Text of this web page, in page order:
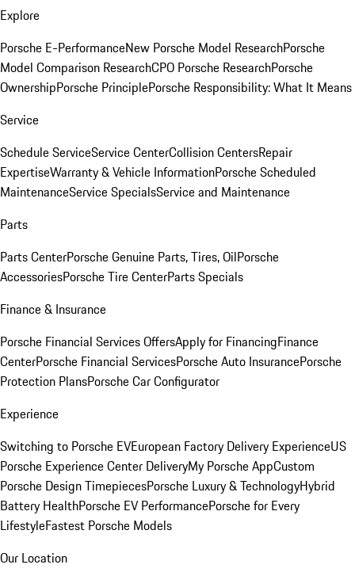
Explore
Porsche E-PerformanceNew Porsche Model ResearchPorsche
Model Comparison ResearchCPO Porsche ResearchPorsche
OwnershipPorsche PrinciplePorsche Responsibility: What It Means
Service
Schedule ServiceService CenterCollision CentersRepair
ExpertiseWarranty & Vehicle InformationPorsche Scheduled
MaintenanceService SpecialsService and Maintenance
Parts
Parts CenterPorsche Genuine Parts, Tires, OilPorsche
AccessoriesPorsche Tire CenterParts Specials
Finance & Insurance
Porsche Financial Services OffersApply for FinancingFinance
CenterPorsche Financial ServicesPorsche Auto InsurancePorsche
Protection PlansPorsche Car Configurator
Experience
Switching to Porsche EVEuropean Factory Delivery ExperienceUS
Porsche Experience Center DeliveryMy Porsche AppCustom
Porsche Design TimepiecesPorsche Luxury & TechnologyHybrid
Battery HealthPorsche EV PerformancePorsche for Every
LifestyleFastest Porsche Models
Our Location